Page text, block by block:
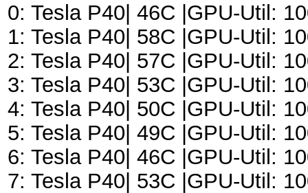
0: Tesla P40| 46C |GPU-Util:
1: Tesla P40| 58C |GPU-Util:
2: Tesla P40| 57C |GPU-Util:
3: Tesla P40| 53C |GPU-Util:
4: Tesla P40| 50C |GPU-Util:
5: Tesla P40| 49C |GPU-Util:
6: Tesla P40| 46C |GPU-Util:
7: Tesla P40| 53C |GPU-Util: